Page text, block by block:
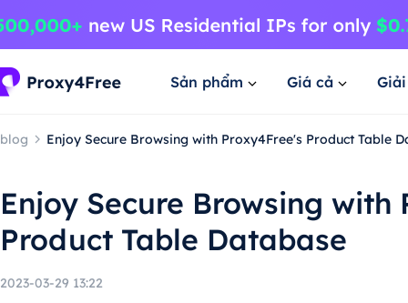
Sản phẩm Giá cả
blog Enjoy Secure Browsing with Proxy4Free's Product Table
Enjoy Secure Browsing with
Product Table Database
2023-03-29 13:22